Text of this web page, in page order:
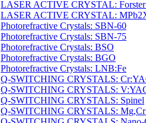
LASER ACTIVE CRYSTAL:
LASER ACTIVE CRYSTAL:
Photorefractive Crystals: SBN-60
Photorefractive Crystals: SBN-75
Photorefractive Crystals: BSO
Photorefractive Crystals: BGO
Photorefractive Crystals: LNB:Fe
Q-SWITCHING CRYSTALS:
Q-SWITCHING CRYSTALS:
Q-SWITCHING CRYSTALS: Spinel
Q-SWITCHING CRYSTALS: